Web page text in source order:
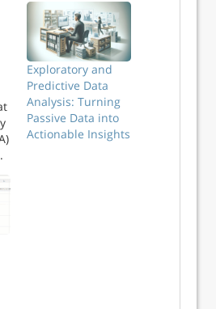
Exploratory and
Predictive Data
Analysis: Turning
Passive Data into
Actionable Insights